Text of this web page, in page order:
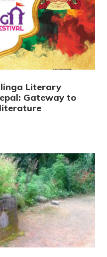
Literary
Gateway to